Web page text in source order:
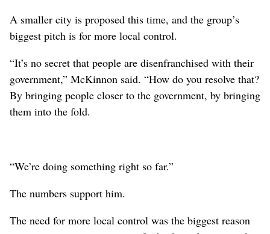
A smaller city is proposed this time, and the group’s
biggest pitch is for more local control.
“It’s no secret that people are disenfranchised with their
government,” McKinnon said. “How do you resolve that?
By bringing people closer to the government, by bringing
them into the fold.
“We’re doing something right so far.”
The numbers support him.
The need for more local control was the biggest reason